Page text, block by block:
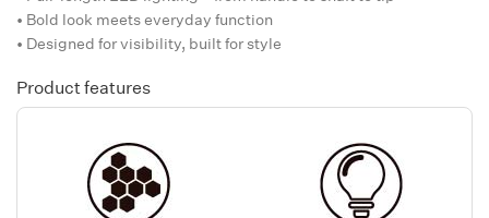
• Bold look meets everyday function
• Designed for visibility, built for style
Product features